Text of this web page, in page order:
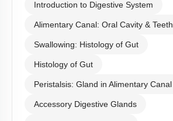
Introduction to Digestive System
Alimentary Canal: Oral Cavity & Teeth
Swallowing: Histology of Gut
Histology of Gut
Peristalsis: Gland in Alimentary Canal
Accessory Digestive Glands